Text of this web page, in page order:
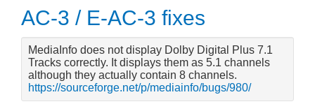
AC-3 / E-AC-3 fixes
MediaInfo does not display Dolby Digital Plus 7.1
Tracks correctly. It displays them as 5.1 channels
although they actually contain 8 channels.
https://sourceforge.net/p/mediainfo/bugs/980/